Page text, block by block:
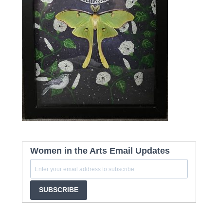
Women in the Arts Email Updates
SUBSCRIBE